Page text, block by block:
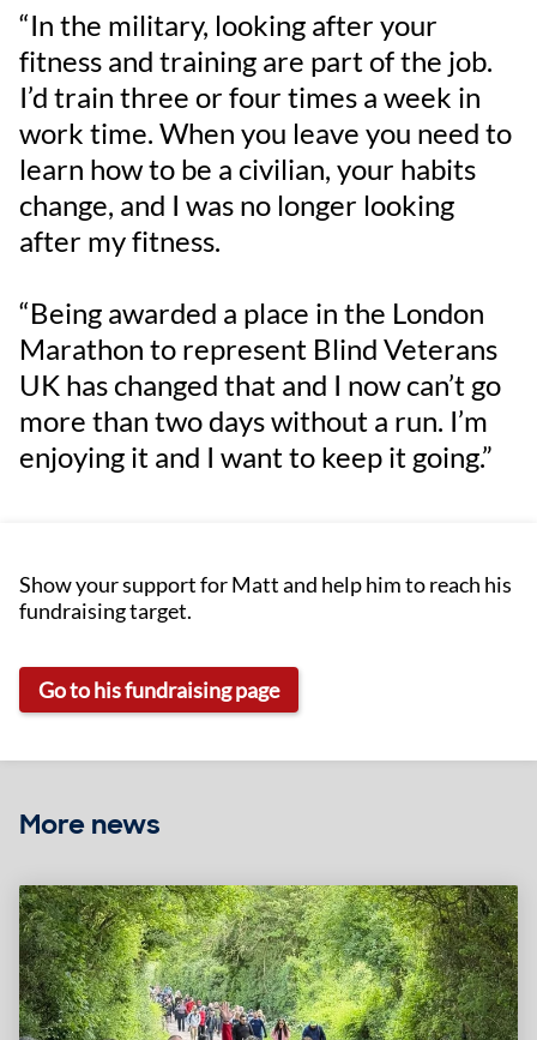
“In the military, looking after your
fitness and training are part of the job.
I’d train three or four times a week in
work time. When you leave you need to
learn how to be a civilian, your habits
change, and I was no longer looking
after my fitness.
“Being awarded a place in the London
Marathon to represent Blind Veterans
UK has changed that and I now can’t go
more than two days without a run. I’m
enjoying it and I want to keep it going.”
Show your support for Matt and help him to reach his
fundraising target.
Go to his fundraising page
More news